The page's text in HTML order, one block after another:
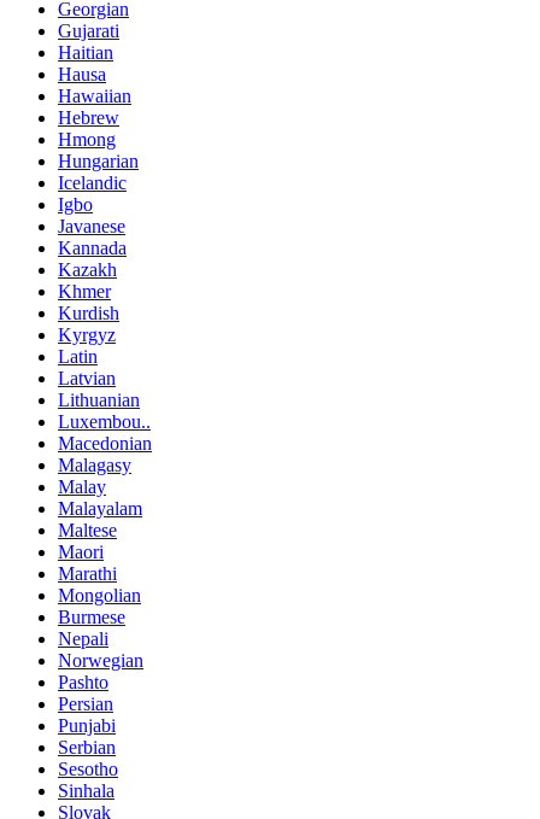
Georgian
Gujarati
Haitian
Hausa
Hawaiian
Hebrew
Hmong
Hungarian
Icelandic
Igbo
Javanese
Kannada
Kazakh
Khmer
Kurdish
Kyrgyz
Latin
Latvian
Lithuanian
Luxembou..
Macedonian
Malagasy
Malay
Malayalam
Maltese
Maori
Marathi
Mongolian
Burmese
Nepali
Norwegian
Pashto
Persian
Punjabi
Serbian
Sesotho
Sinhala
Slovak